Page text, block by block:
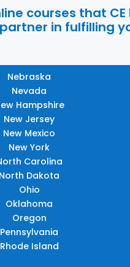
courses that
in fulfilling
Nebraska
Nevada
Hampshire
New Jersey
New Mexico
New York
Carolina
North Dakota
Ohio
Oklahoma
Oregon
Pennsylvania
Rhode Island